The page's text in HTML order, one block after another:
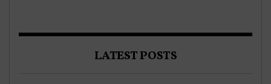
LATEST POSTS